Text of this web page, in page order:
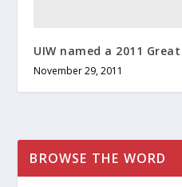
UIW named a 2011
November 29, 2011
BROWSE THE WORD